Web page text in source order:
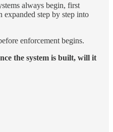
always begin, first
expanded step by step into
enforcement begins.
the system is built, will it